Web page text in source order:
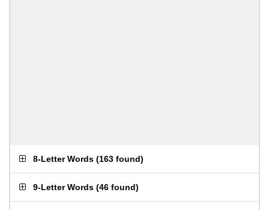
8-Letter Words (163 found)
9-Letter Words (46 found)